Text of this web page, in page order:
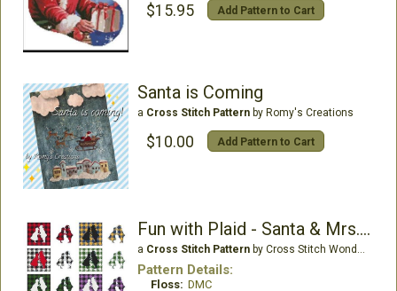
$15.95 Add Pattern to Cart
Santa is Coming
a Cross Stitch Patternby Romy's Creations
$10.00 Add Pattern to Cart
Fun with Plaid - Santa & Mrs. Claus
a Cross Stitch Patternby Cross Stitch Wonders
Pattern Details:
Floss: DMC